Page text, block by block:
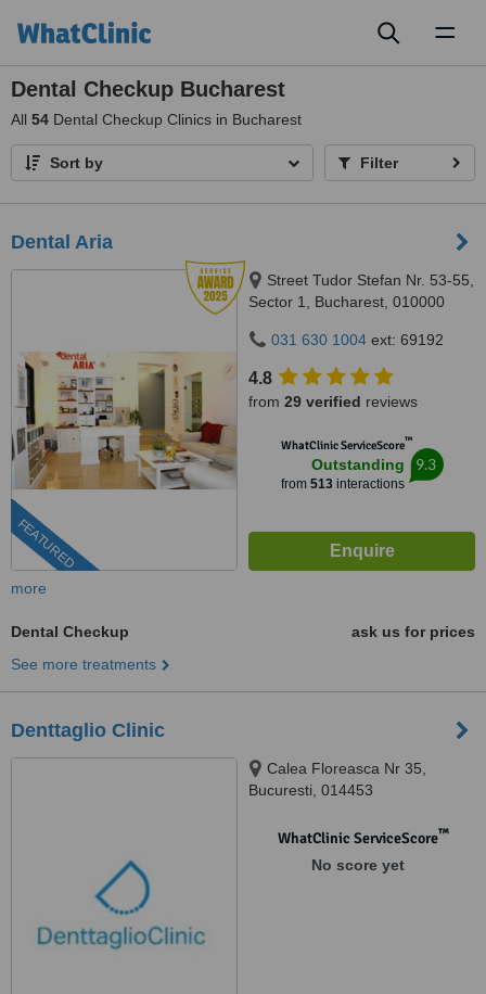
Dental Checkup Bucharest
All 54 Dental Checkup Clinics in Bucharest
Sort by Filter
Dental Aria
FEATURED
Street Tudor Stefan Nr. 53-55,
Sector 1, Bucharest, 010000
031 630 1004 ext: 69192
4.8
from 29 verified reviews
WhatClinic ServiceScore™
Outstanding
from 513interactions
9.3
more
Dental Checkup
ask us for prices
See more treatments
Denttaglio Clinic
Calea Floreasca Nr 35,
Bucuresti, 014453
WhatClinic ServiceScore™
No score yet